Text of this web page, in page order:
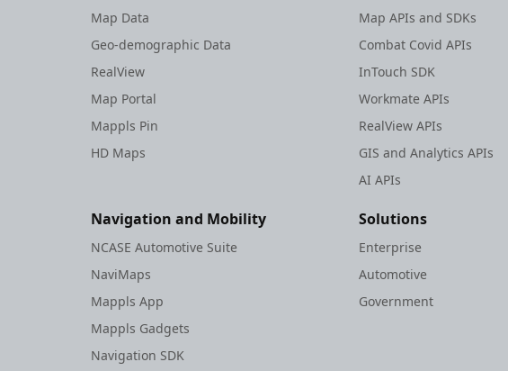
Map Data
Geo-demographic Data
RealView
Map Portal
Mappls Pin
HD Maps
Map APIs and SDKs
Combat Covid APIs
InTouch SDK
Workmate APIs
RealView APIs
GIS and Analytics APIs
AI APIs
Navigation and Mobility
NCASE Automotive Suite
NaviMaps
Mappls App
Mappls Gadgets
Navigation SDK
Solutions
Enterprise
Automotive
Government